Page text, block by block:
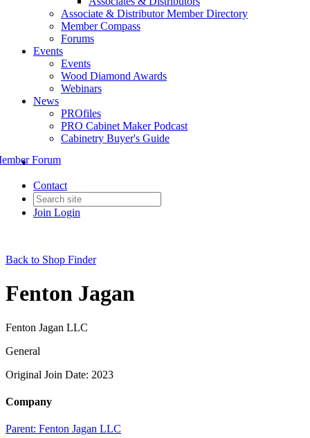
Associate & Distributor Member Directory
Member Compass
Forums
Events
Events
Wood Diamond Awards
Webinars
News
PROfiles
PRO Cabinet Maker Podcast
Cabinetry Buyer's Guide
Contact
Join Login
Forum
Back to Shop Finder
Fenton Jagan
Fenton Jagan LLC
General
Original Join Date: 2023
Company
Parent: Fenton Jagan LLC